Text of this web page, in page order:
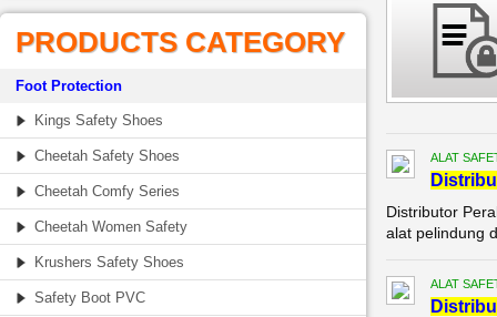
PRODUCTS CATEGORY
Foot Protection
Kings Safety Shoes
Cheetah Safety Shoes
Cheetah Comfy Series
Cheetah Women Safety
Krushers Safety Shoes
Safety Boot PVC
ALAT
Di
Distributor
alat pelindung
ALAT
Di